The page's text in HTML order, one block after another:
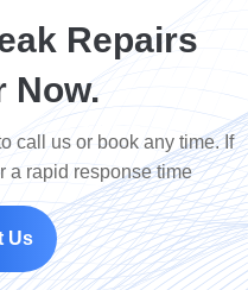
Repairs
Now.
call us or book any time. If
a rapid response time
Us